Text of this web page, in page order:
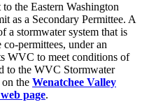
the Eastern Washington
as a Secondary Permittee. A
a stormwater system that is
permittees, under an
WVC to meet conditions of
to the WVC Stormwater
the Wenatchee Valley
page.